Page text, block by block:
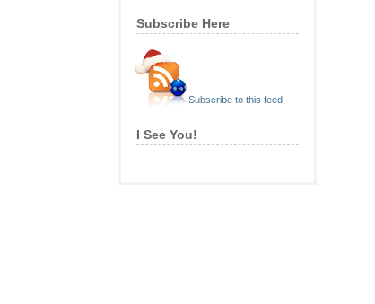
Subscribe Here
Subscribe to this feed
I See You!